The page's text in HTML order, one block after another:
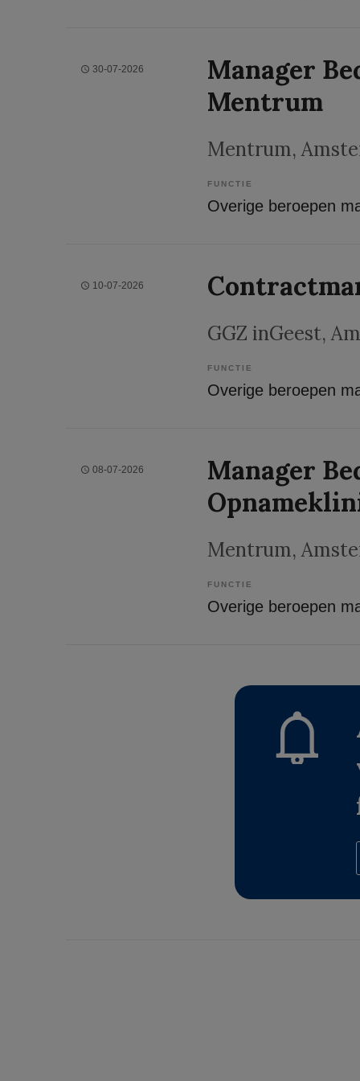
30-07-2026
Manager
Mentrum
Mentrum,
FUNCTIE
10-07-2026
GGZ inGeest,
FUNCTIE
08-07-2026
Manager
Mentrum,
FUNCTIE